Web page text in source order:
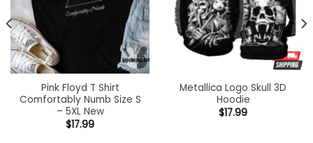
Pink Floyd T Shirt
Comfortably Numb Size S
– 5XL New
$17.99
Metallica Logo Skull 3D
Hoodie
$17.99